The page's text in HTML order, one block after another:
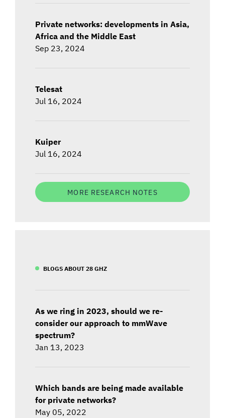
Private networks: developments in Asia,
Africa and the Middle East
Sep 23, 2024
Telesat
Jul 16, 2024
Kuiper
Jul 16, 2024
MORE RESEARCH NOTES
BLOGS ABOUT 28 GHZ
As we ring in 2023, should we re-
consider our approach to mmWave
spectrum?
Jan 13, 2023
Which bands are being made available
for private networks?
May 05, 2022